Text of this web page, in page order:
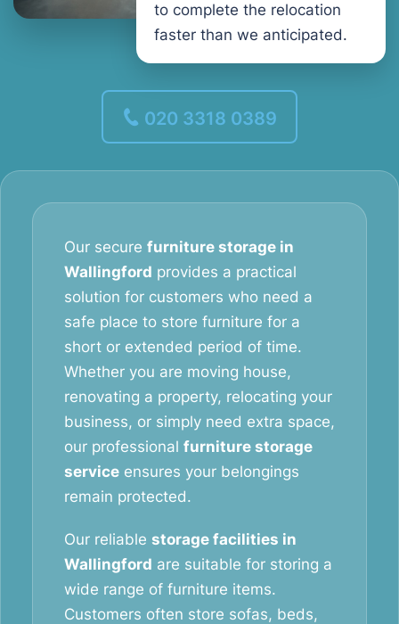
to complete the relocation
faster than we anticipated.
020 3318 0389
Our secure furniture storage in
Wallingford provides a practical
solution for customers who need a
safe place to store furniture for a
short or extended period of time.
Whether you are moving house,
renovating a property, relocating your
business, or simply need extra space,
our professional furniture storage
service ensures your belongings
remain protected.
Our reliable storage facilities in
Wallingford are suitable for storing a
wide range of furniture items.
Customers often store sofas, beds,